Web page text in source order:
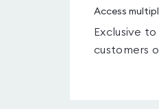
Access
Exclusive
customers